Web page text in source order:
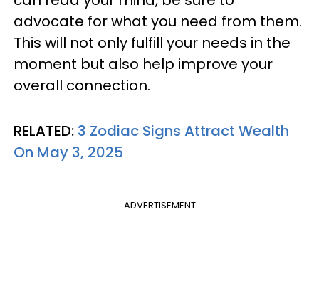
advocate for what you need from them.
This will not only fulfill your needs in the
moment but also help improve your
overall connection.
RELATED: 3 Zodiac Signs Attract Wealth
On May 3, 2025
ADVERTISEMENT